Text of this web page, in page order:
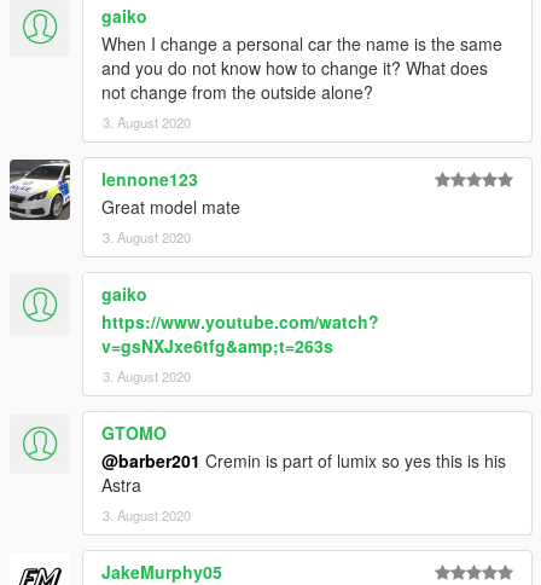
gaiko
When I change a personal car the name is the same
and you do not know how to change it? What does
not change from the outside alone?
3. August 2020
lennone123
Great model mate
3. August 2020
gaiko
https://www.youtube.com/watch?
v=gsNXJxe6tfg&amp;t=263s
3. August 2020
GTOMO
@barber201 Cremin is part of lumix so yes this is his
Astra
3. August 2020
JakeMurphy05